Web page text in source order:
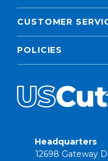
CUSTOMER
POLICIES
Headquarters
12698 Gateway